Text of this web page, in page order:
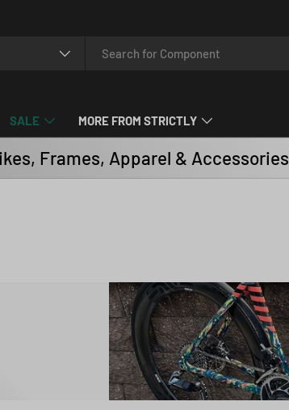
SALE MORE FROM STRICTLY
Frames, Apparel & Accessories